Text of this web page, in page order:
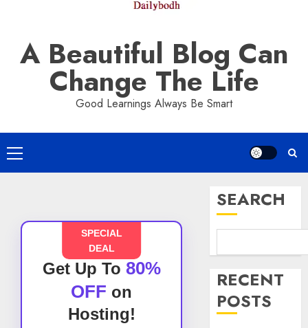
A Beautiful Blog Can
Change The Life
Good Learnings Always Be Smart
Primary
Menu
SPECIAL
DEAL
Get Up To 80%
OFF on
Hosting!
SEARCH
RECENT
POSTS